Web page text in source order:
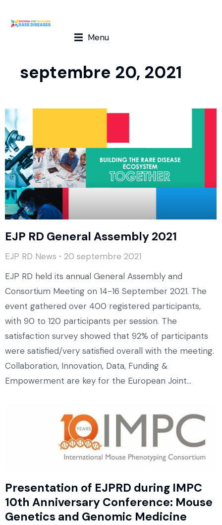
Menu
septembre 20, 2021
EJP RD General Assembly 2021
EJP RD News
20 septembre 2021
EJP RD held its annual General Assembly and
Consortium Meeting on 14-16 September 2021. The
event gathered over 400 registered participants,
with 90 to 120 participants per session. The
satisfaction survey showed that 92% of participants
were satisfied/very satisfied overall with the meeting.
Collaboration, Innovation, Data, Funding &
Empowerment are key for the European Joint…
Presentation of EJPRD during IMPC
10th Anniversary Conference: Mouse
Genetics and Genomic Medicine